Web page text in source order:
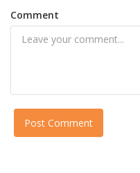
Comment
Post Comment